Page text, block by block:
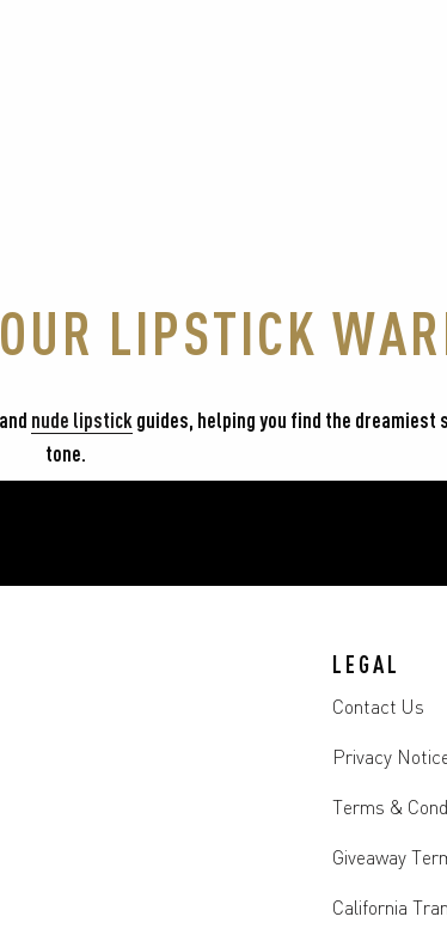
LIPSTICK
and nude lipstick guides, helping you find the
tone.
LEGAL
Contact Us
Privacy
Terms &
Giveaway
California